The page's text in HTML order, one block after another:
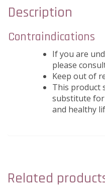
Description
Contraindications
If you are
please
Keep out of
This product
substitute for
and healthy
Related